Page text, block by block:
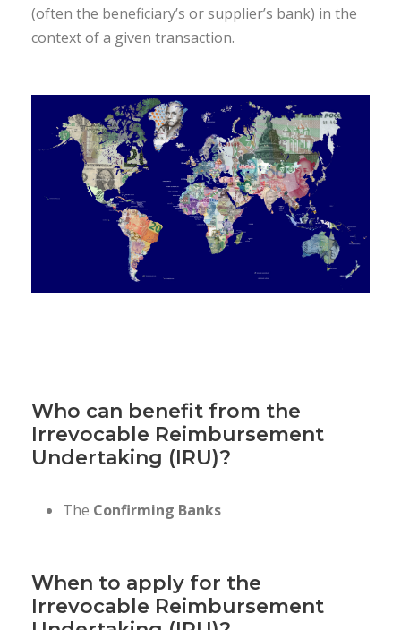
(often the beneficiary’s or supplier’s bank) in the
context of a given transaction.
Who can benefit from the
Irrevocable Reimbursement
Undertaking (IRU)?
The Confirming Banks
When to apply for the
Irrevocable Reimbursement